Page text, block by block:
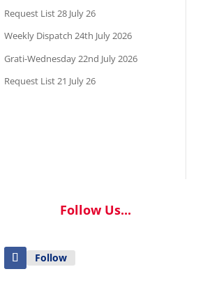
Request List 28 July 26
Weekly Dispatch 24th July 2026
Grati-Wednesday 22nd July 2026
Request List 21 July 26
Follow Us...
Follow